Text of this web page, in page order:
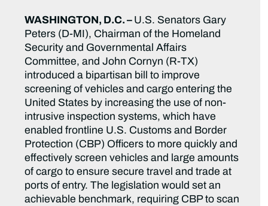
WASHINGTON, D.C. – U.S. Senators Gary
Peters (D-MI), Chairman of the Homeland
Security and Governmental Affairs
Committee, and John Cornyn (R-TX)
introduced a bipartisan bill to improve
screening of vehicles and cargo entering the
United States by increasing the use of non-
intrusive inspection systems, which have
enabled frontline U.S. Customs and Border
Protection (CBP) Officers to more quickly and
effectively screen vehicles and large amounts
of cargo to ensure secure travel and trade at
ports of entry. The legislation would set an
achievable benchmark, requiring CBP to scan